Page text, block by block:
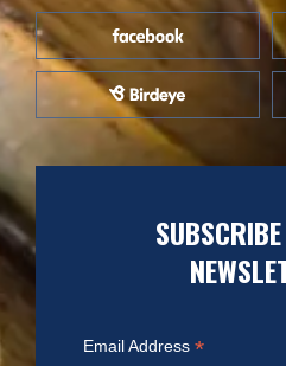
Email Address *